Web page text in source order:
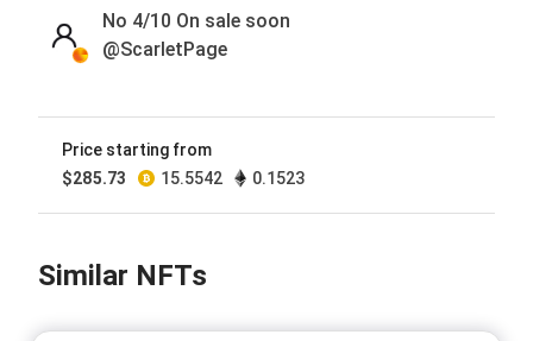
No 4/10 On sale soon
@ScarletPage
@ScarletPage
No 6/10 On sale soon
@ScarletPage
@ScarletPage
Price starting from
$285.73 15.5542 0.1523
Similar NFTs